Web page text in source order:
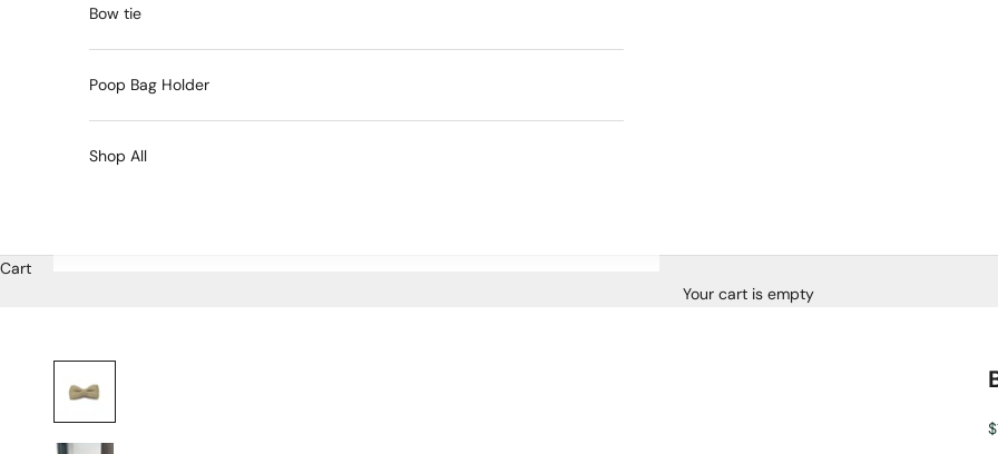
Bow tie
Poop Bag Holder
Shop All
Cart
Your cart is empty